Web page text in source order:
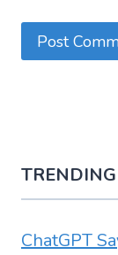
TRENDING
ChatGPT